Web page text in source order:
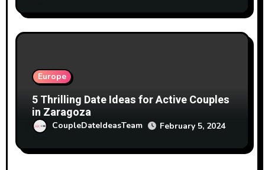
Europe
5 Thrilling Date Ideas for Active Couples
in Zaragoza
CoupleDateIdeasTeam February 5, 2024